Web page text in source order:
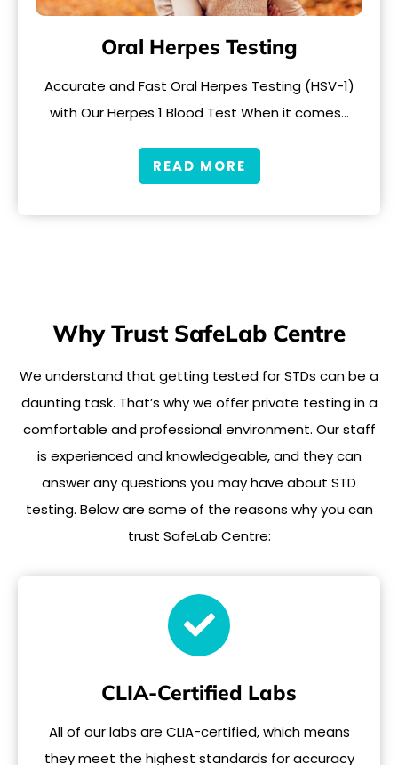
Oral Herpes Testing
Accurate and Fast Oral Herpes Testing (HSV-1)
with Our Herpes 1 Blood Test When it comes…
READ MORE
Why Trust SafeLab Centre
We understand that getting tested for STDs can be a
daunting task. That’s why we offer private testing in a
comfortable and professional environment. Our staff
is experienced and knowledgeable, and they can
answer any questions you may have about STD
testing. Below are some of the reasons why you can
trust SafeLab Centre:
CLIA-Certified Labs
All of our labs are CLIA-certified, which means
they meet the highest standards for accuracy